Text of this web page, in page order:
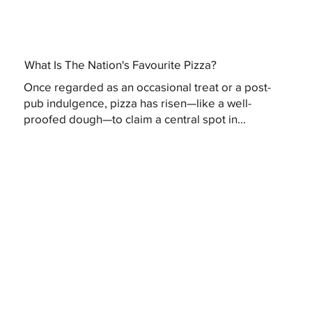
What Is The Nation's Favourite Pizza?
Once regarded as an occasional treat or a post-
pub indulgence, pizza has risen—like a well-
proofed dough—to claim a central spot in...